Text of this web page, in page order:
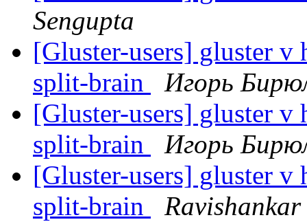
Sengupta
[Gluster-users] gluster
split-brain
Игорь
[Gluster-users] gluster
split-brain
Игорь
[Gluster-users] gluster
split-brain
Ravishankar